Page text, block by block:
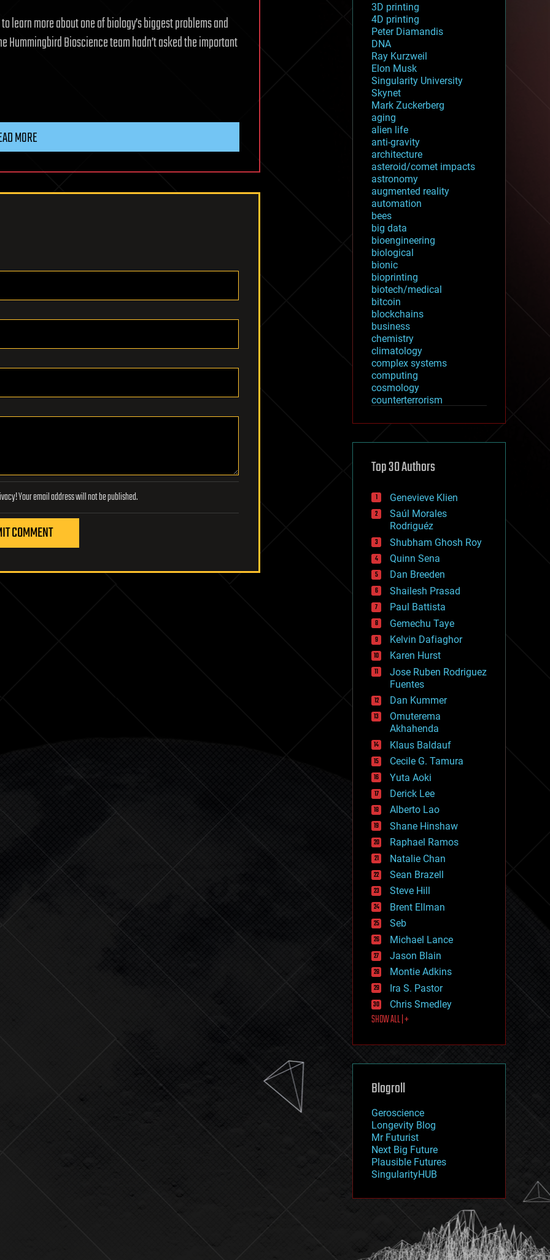
learn more about one of biology’s biggest problems and
Hummingbird Bioscience team hadn’t asked the important
MORE
Lifeboat Foundation respects your privacy! Your email address will not be published.
COMMENT
3D printing
4D printing
Peter Diamandis
DNA
Ray Kurzweil
Elon Musk
Singularity University
Skynet
Mark Zuckerberg
aging
alien life
anti-gravity
architecture
asteroid/comet impacts
astronomy
augmented reality
automation
bees
big data
bioengineering
biological
bionic
bioprinting
biotech/medical
bitcoin
blockchains
business
chemistry
climatology
complex systems
computing
cosmology
counterterrorism
cryptocurrencies
defense
disruptive technology
drones
economics
education
electronics
employment
encryption
energy
engineering
entertainment
environmental
ethics
events
evolution
existential risks
exoskeleton
finance
first contact
food
fun
futurism
general relativity
genetics
geoengineering
geography
geology
geopolitics
governance
government
gravity
habitats
hacking
hardware
health
holograms
homo sapiens
human trajectories
humor
information science
innovation
internet
journalism
law
law enforcement
lifeboat
machine learning
mapping
mathematics
military
mobile phones
moore's law
nanotechnology
neuroscience
nuclear energy
open access
physics
Top 30 Authors
Genevieve Klien
Saúl Morales
Rodriguéz
Shubham Ghosh Roy
Quinn Sena
Dan Breeden
Shailesh Prasad
Paul Battista
Gemechu Taye
Kelvin Dafiaghor
Karen Hurst
Jose Ruben Rodriguez
Fuentes
Dan Kummer
Omuterema
Akhahenda
Klaus Baldauf
Cecile G. Tamura
Yuta Aoki
Derick Lee
Alberto Lao
Shane Hinshaw
Raphael Ramos
Natalie Chan
Sean Brazell
Steve Hill
Brent Ellman
Seb
Michael Lance
Jason Blain
Montie Adkins
Ira S. Pastor
Chris Smedley
SHOW ALL | +
Blogroll
Geroscience
Longevity Blog
Mr Futurist
Next Big Future
Plausible Futures
SingularityHUB